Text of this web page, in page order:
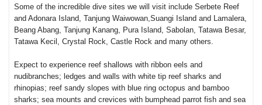
Some of the incredible dive sites we will visit include Serbete Reef
and Adonara Island, Tanjung Waiwowan,Suangi Island and Lamalera,
Beang Abang, Tanjung Kanang, Pura Island, Sabolan, Tatawa Besar,
Tatawa Kecil, Crystal Rock, Castle Rock and many others.
Expect to experience reef shallows with ribbon eels and
nudibranches; ledges and walls with white tip reef sharks and
rhinopias; reef sandy slopes with blue ring octopus and bamboo
sharks; sea mounts and crevices with bumphead parrot fish and sea